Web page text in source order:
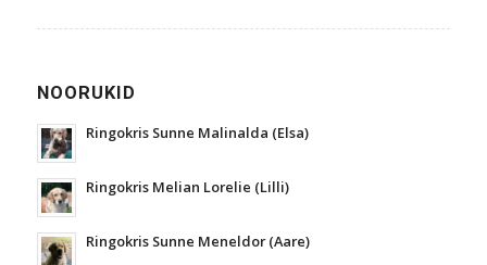
NOORUKID
Ringokris Sunne Malinalda (Elsa)
Ringokris Melian Lorelie (Lilli)
Ringokris Sunne Meneldor (Aare)